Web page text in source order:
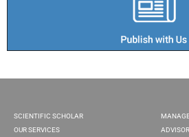
SCIENTIFIC SCHOLAR
OUR SERVICES